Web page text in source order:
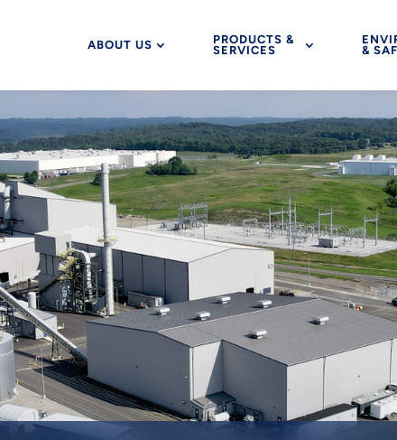
ABOUT US
PRODUCTS &
SERVICES
&